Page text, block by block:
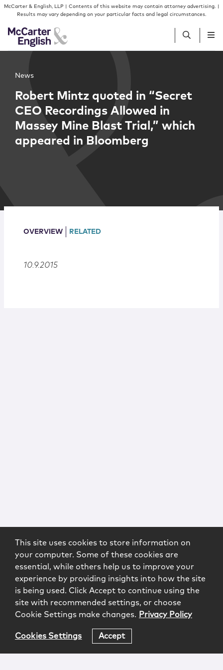
Skip to content
Skip to primary sidebar
McCarter & English, LLP | Contents of this website may contain attorney advertising. |
Results may vary depending on your particular facts and legal circumstances.
People
Services
Insights
Locations
News
Robert Mintz quoted in “Secret
CEO Recordings Allowed in
Massey Mine Blast Trial,” which
appeared in Bloomberg
OVERVIEW RELATED
10.9.2015
This site uses cookies to store information on
your computer. Some of these cookies are
essential, while others help us to improve your
experience by providing insights into how the site
is being used. Click Accept to continue using the
site with recommended settings, or choose
Cookie Settings make changes. Privacy Policy
Cookies Settings Accept